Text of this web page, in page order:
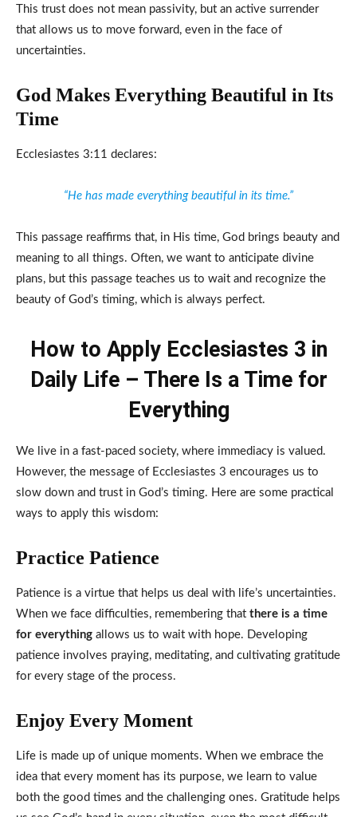
This trust does not mean passivity, but an active surrender
that allows us to move forward, even in the face of
uncertainties.
God Makes Everything Beautiful in Its
Time
Ecclesiastes 3:11 declares:
“He has made everything beautiful in its time.”
This passage reaffirms that, in His time, God brings beauty and
meaning to all things. Often, we want to anticipate divine
plans, but this passage teaches us to wait and recognize the
beauty of God’s timing, which is always perfect.
How to Apply Ecclesiastes 3 in
Daily Life – There Is a Time for
Everything
We live in a fast-paced society, where immediacy is valued.
However, the message of Ecclesiastes 3 encourages us to
slow down and trust in God’s timing. Here are some practical
ways to apply this wisdom:
Practice Patience
Patience is a virtue that helps us deal with life’s uncertainties.
When we face difficulties, remembering that there is a time
for everything allows us to wait with hope. Developing
patience involves praying, meditating, and cultivating gratitude
for every stage of the process.
Enjoy Every Moment
Life is made up of unique moments. When we embrace the
idea that every moment has its purpose, we learn to value
both the good times and the challenging ones. Gratitude helps